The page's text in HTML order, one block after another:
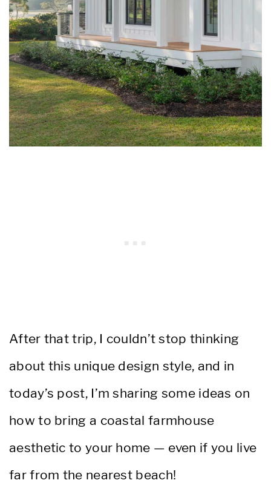
After that trip, I couldn’t stop thinking
about this unique design style, and in
today’s post, I’m sharing some ideas on
how to bring a coastal farmhouse
aesthetic to your home — even if you live
far from the nearest beach!